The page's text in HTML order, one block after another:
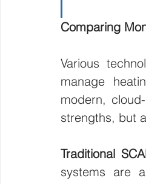
Comparing
Various
manage
modern,
strengths, but
Traditional
systems are